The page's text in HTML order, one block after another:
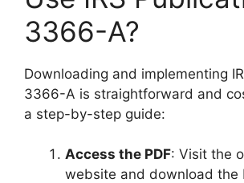
3366-A?
Downloading and implementing
3366-A is straightforward and
a step-by-step guide:
Access the PDF: Visit the
website and download the